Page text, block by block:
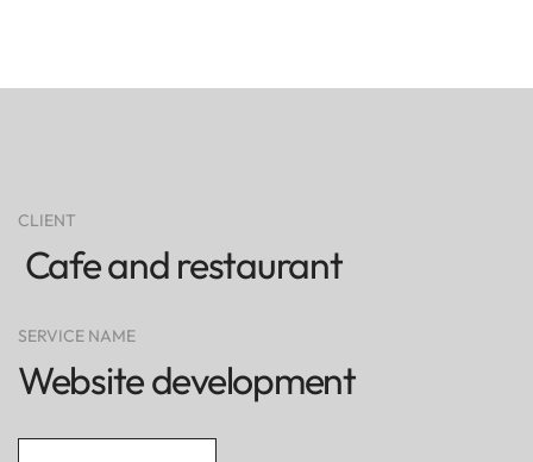
CLIENT
Cafe and restaurant
SERVICE NAME
Website development